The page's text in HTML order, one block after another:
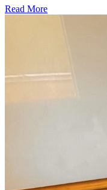
Read More